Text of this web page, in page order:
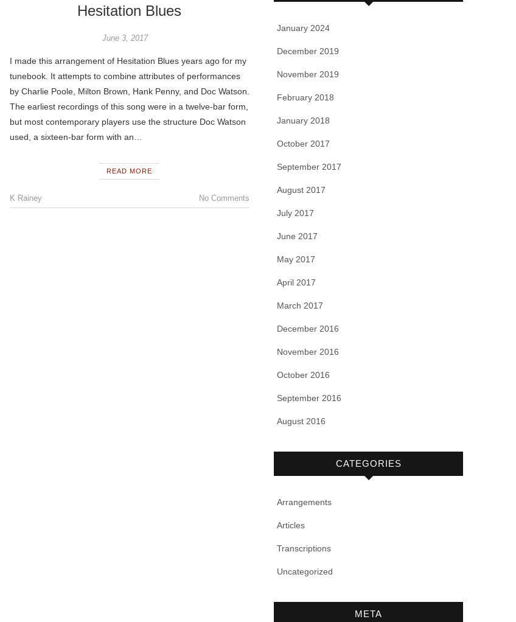
Hesitation Blues
June 3, 2017
I made this arrangement of Hesitation Blues years ago for my
tunebook. It attempts to combine attributes of performances
by Charlie Poole, Milton Brown, Hank Penny, and Doc Watson.
The earliest recordings of this song were in a twelve-bar form,
but most contemporary players use the structure Doc Watson
used, a sixteen-bar form with an…
READ MORE
K Rainey No Comments
January 2024
December 2019
November 2019
February 2018
January 2018
October 2017
September 2017
August 2017
July 2017
June 2017
May 2017
April 2017
March 2017
December 2016
November 2016
October 2016
September 2016
August 2016
CATEGORIES
Arrangements
Articles
Transcriptions
Uncategorized
META